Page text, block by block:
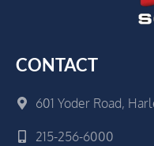
CONTACT
601 Yoder Road,
215-256-6000